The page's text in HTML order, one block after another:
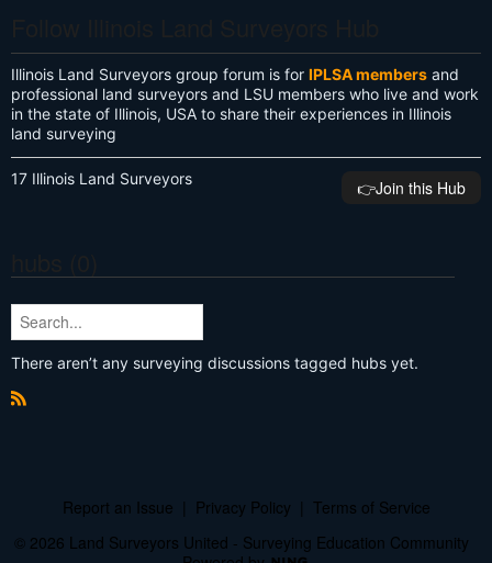
Illinois Land Surveyors group forum is for IPLSA members and
professional land surveyors and LSU members who live and work
in the state of Illinois, USA to share their experiences in Illinois
land surveying
17 Illinois Land Surveyors 👉️Join this Hub
There aren’t any surveying discussions tagged hubs yet.
Report an Issue Privacy Policy
Terms of Service
© 2026 Land Surveyors United - Surveying Education Community